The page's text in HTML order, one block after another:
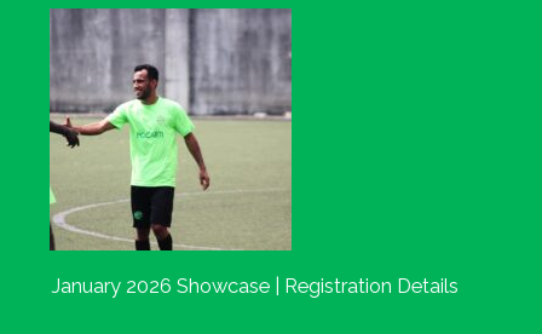
January 2026 Showcase | Registration Details